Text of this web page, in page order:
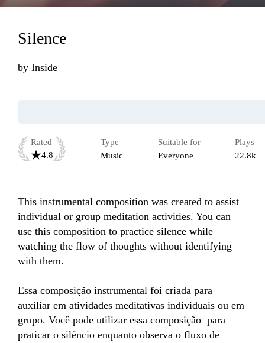
Silence
by Inside
Rated
4.8
Type
Music
Suitable for
Everyone
Plays
22.8k
This instrumental composition was created to assist
individual or group meditation activities. You can
use this composition to practice silence while
watching the flow of thoughts without identifying
with them.
Essa composição instrumental foi criada para
auxiliar em atividades meditativas individuais ou em
grupo. Você pode utilizar essa composição  para
praticar o silêncio enquanto observa o fluxo de